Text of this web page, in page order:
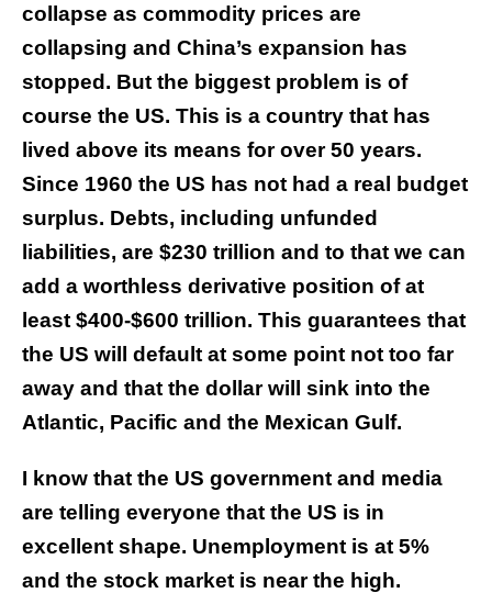
collapse as commodity prices are
collapsing and China’s expansion has
stopped. But the biggest problem is of
course the US. This is a country that has
lived above its means for over 50 years.
Since 1960 the US has not had a real budget
surplus. Debts, including unfunded
liabilities, are $230 trillion and to that we can
add a worthless derivative position of at
least $400-$600 trillion. This guarantees that
the US will default at some point not too far
away and that the dollar will sink into the
Atlantic, Pacific and the Mexican Gulf.
I know that the US government and media
are telling everyone that the US is in
excellent shape. Unemployment is at 5%
and the stock market is near the high.